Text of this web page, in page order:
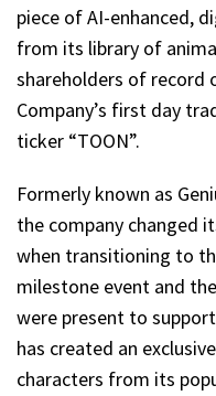
piece of AI-enhanced,
from its library of
shareholders of record
Company’s first day
ticker “TOON”.
Formerly known as
the company changed
when transitioning to
milestone event and
were present to
has created an
characters from its